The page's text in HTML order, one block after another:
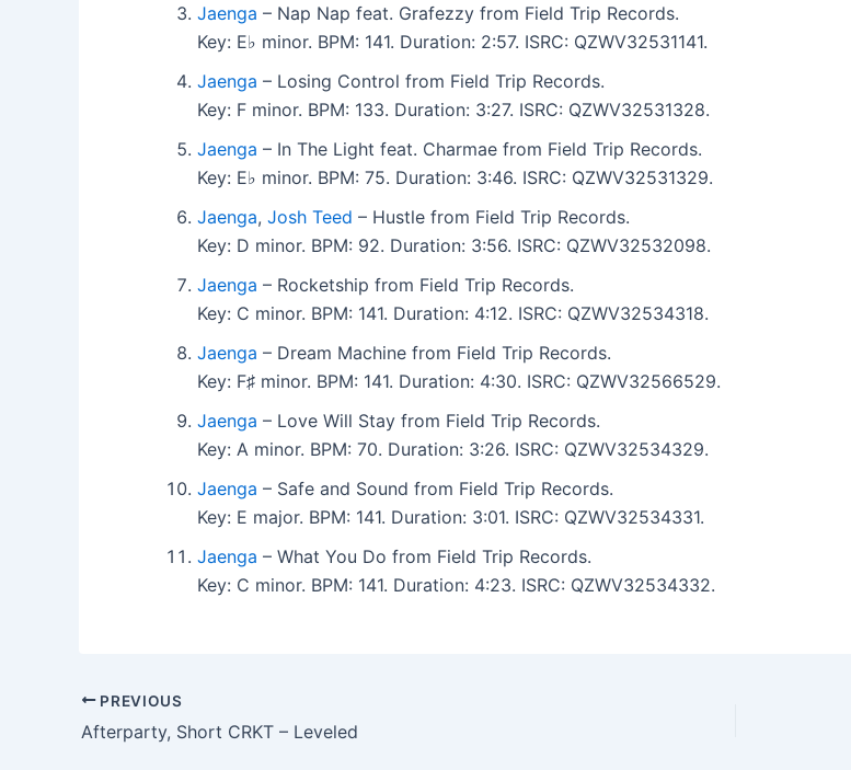
Jaenga – Nap Nap feat. Grafezzy from Field Trip Records.
Key: E♭ minor. BPM: 141. Duration: 2:57. ISRC: QZWV32531141.
Jaenga – Losing Control from Field Trip Records.
Key: F minor. BPM: 133. Duration: 3:27. ISRC: QZWV32531328.
Jaenga – In The Light feat. Charmae from Field Trip Records.
Key: E♭ minor. BPM: 75. Duration: 3:46. ISRC: QZWV32531329.
Jaenga, Josh Teed – Hustle from Field Trip Records.
Key: D minor. BPM: 92. Duration: 3:56. ISRC: QZWV32532098.
Jaenga – Rocketship from Field Trip Records.
Key: C minor. BPM: 141. Duration: 4:12. ISRC: QZWV32534318.
Jaenga – Dream Machine from Field Trip Records.
Key: F♯ minor. BPM: 141. Duration: 4:30. ISRC: QZWV32566529.
Jaenga – Love Will Stay from Field Trip Records.
Key: A minor. BPM: 70. Duration: 3:26. ISRC: QZWV32534329.
Jaenga – Safe and Sound from Field Trip Records.
Key: E major. BPM: 141. Duration: 3:01. ISRC: QZWV32534331.
Jaenga – What You Do from Field Trip Records.
Key: C minor. BPM: 141. Duration: 4:23. ISRC: QZWV32534332.
PREVIOUS
Afterparty, Short CRKT – Leveled